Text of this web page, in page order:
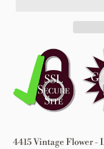
product
your
cart
4415 Vintage Flower -